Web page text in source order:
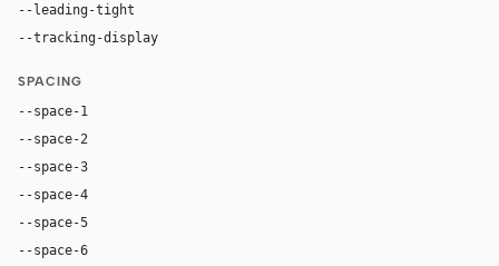
--leading-tight
--tracking-display
SPACING
--space-1
--space-2
--space-3
--space-4
--space-5
--space-6